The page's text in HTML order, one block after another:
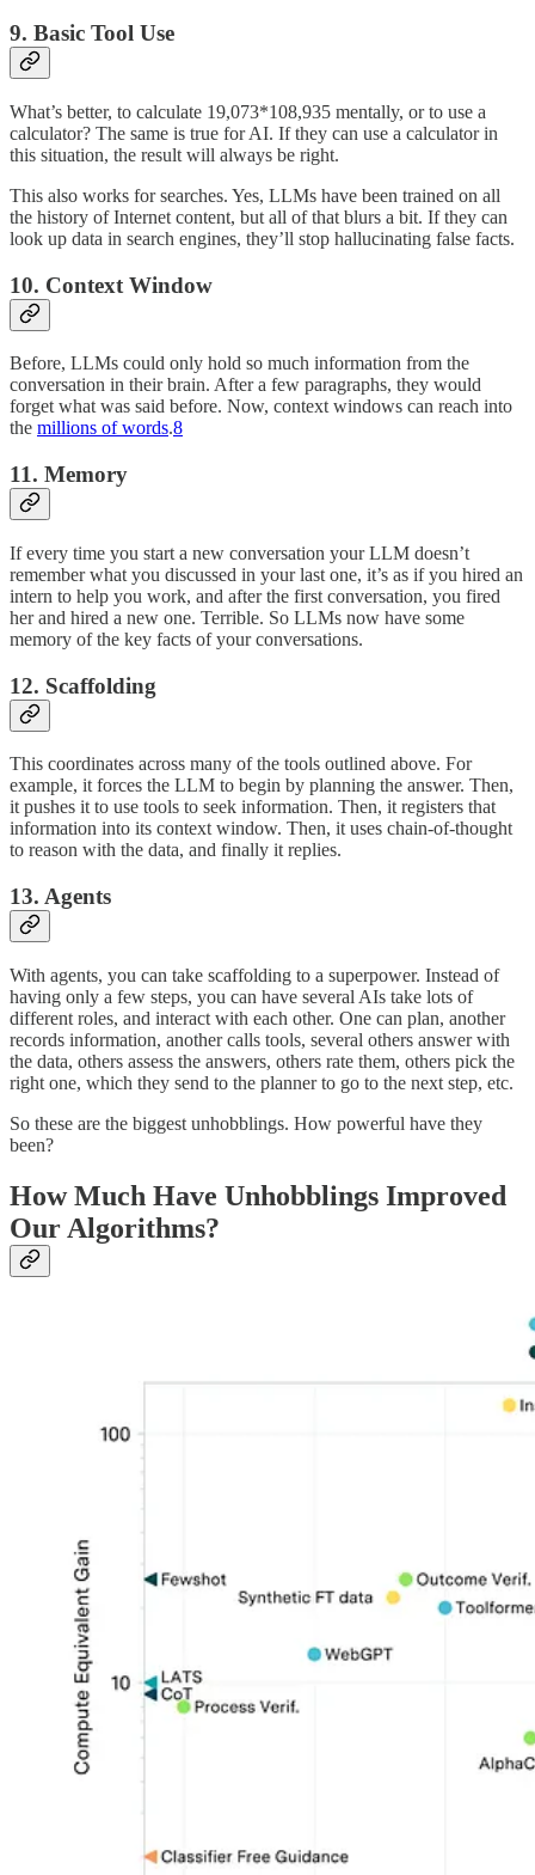
9. Basic Tool Use
What’s better, to calculate 19,073*108,935 mentally, or to use a
calculator? The same is true for AI. If they can use a calculator in
this situation, the result will always be right.
This also works for searches. Yes, LLMs have been trained on all
the history of Internet content, but all of that blurs a bit. If they can
look up data in search engines, they’ll stop hallucinating false facts.
10. Context Window
Before, LLMs could only hold so much information from the
conversation in their brain. After a few paragraphs, they would
forget what was said before. Now, context windows can reach into
the millions of words.8
11. Memory
If every time you start a new conversation your LLM doesn’t
remember what you discussed in your last one, it’s as if you hired an
intern to help you work, and after the first conversation, you fired
her and hired a new one. Terrible. So LLMs now have some
memory of the key facts of your conversations.
12. Scaffolding
This coordinates across many of the tools outlined above. For
example, it forces the LLM to begin by planning the answer. Then,
it pushes it to use tools to seek information. Then, it registers that
information into its context window. Then, it uses chain-of-thought
to reason with the data, and finally it replies.
13. Agents
With agents, you can take scaffolding to a superpower. Instead of
having only a few steps, you can have several AIs take lots of
different roles, and interact with each other. One can plan, another
records information, another calls tools, several others answer with
the data, others assess the answers, others rate them, others pick the
right one, which they send to the planner to go to the next step, etc.
So these are the biggest unhobblings. How powerful have they
been?
How Much Have Unhobblings Improved
Our Algorithms?